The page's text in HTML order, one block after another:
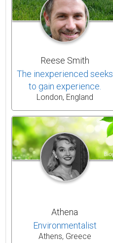
Reese Smith
The inexperienced seeks
to gain experience.
London, England
Athena
Environmentalist
Athens, Greece